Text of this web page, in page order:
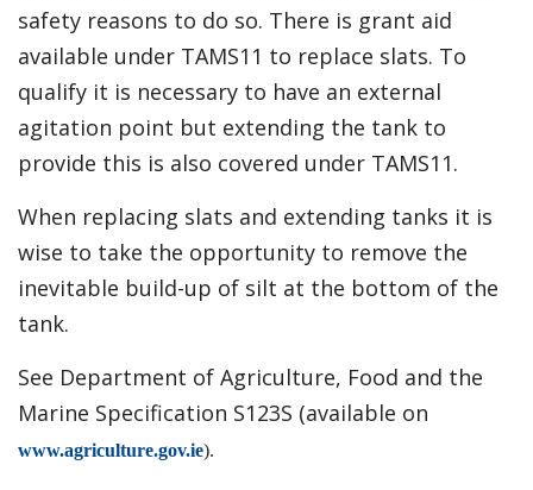
safety reasons to do so. There is grant aid
available under TAMS11 to replace slats. To
qualify it is necessary to have an external
agitation point but extending the tank to
provide this is also covered under TAMS11.
When replacing slats and extending tanks it is
wise to take the opportunity to remove the
inevitable build-up of silt at the bottom of the
tank.
See Department of Agriculture, Food and the
Marine Specification S123S (available on
www.agriculture.gov.ie).